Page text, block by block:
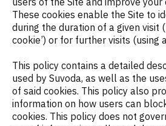
These cookies enable the Site to
during the duration of a given visit
cookie’) or for further visits (using
This policy contains a detailed
used by Suvoda, as well as the
of said cookies. This policy also
information on how users can
cookies. This policy does not